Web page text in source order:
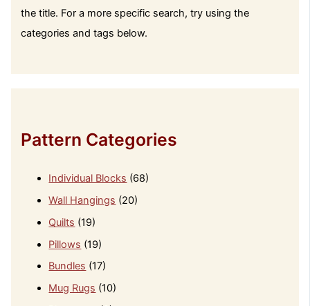
the title. For a more specific search, try using the
categories and tags below.
Pattern Categories
Individual Blocks (68)
Wall Hangings (20)
Quilts (19)
Pillows (19)
Bundles (17)
Mug Rugs (10)